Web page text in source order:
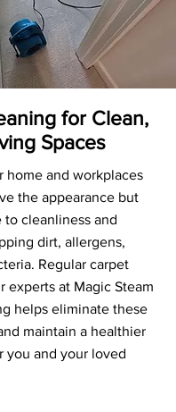
for Clean,
Spaces
home and workplaces
the appearance but
cleanliness and
dirt, allergens,
Regular carpet
experts at Magic Steam
helps eliminate these
maintain a healthier
you and your loved